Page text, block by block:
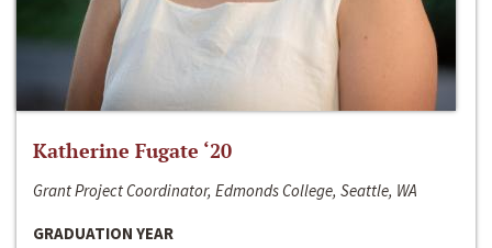
Katherine Fugate ‘20
Grant Project Coordinator, Edmonds College, Seattle, WA
GRADUATION YEAR